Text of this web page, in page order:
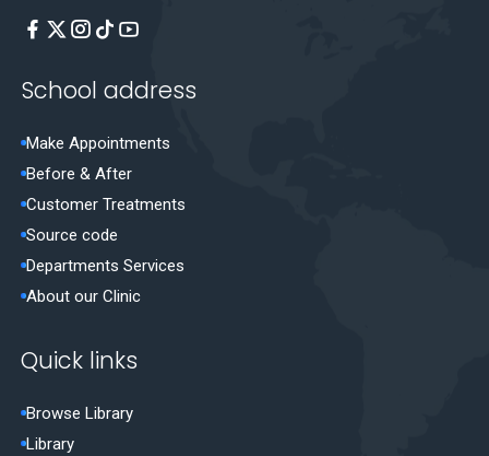
School address
Make Appointments
Before & After
Customer Treatments
Source code
Departments Services
About our Clinic
Quick links
Browse Library
Library